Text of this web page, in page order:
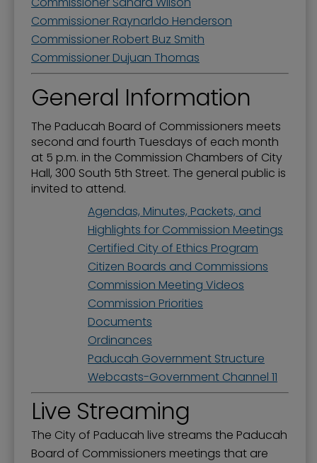
Commissioner Raynarldo Henderson
Commissioner Robert Buz Smith
Commissioner Dujuan Thomas
General Information
The Paducah Board of Commissioners meets
second and fourth Tuesdays of each month
at 5 p.m. in the Commission Chambers of City
Hall, 300 South 5th Street. The general public is
invited to attend.
Agendas, Minutes, Packets, and
Highlights for Commission Meetings
Certified City of Ethics Program
Citizen Boards and Commissions
Commission Meeting Videos
Commission Priorities
Documents
Ordinances
Paducah Government Structure
Webcasts-Government Channel 11
Live Streaming
The City of Paducah live streams the Paducah
Board of Commissioners meetings that are